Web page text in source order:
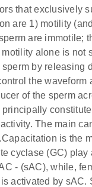
that exclusively
are 1) motility
are immotile;
alone is not
by releasing
the waveform
of the sperm
The main
is the
cyclase (GC) play
- (sAC), while,
activated by